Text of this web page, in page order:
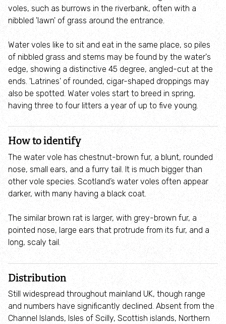
Social value partnerships
Wildlife gardening
Visit
Find a nature reserve
Where to see seasonal wildlife
Spring wildlife
Summer wildlife
Autumn wildlife
Winter wildlife
Year round wildlife
Choose your adventure
voles, such as burrows in the riverbank, often with a
nibbled 'lawn' of grass around the entrance.
Water voles like to sit and eat in the same place, so piles
of nibbled grass and stems may be found by the water's
edge, showing a distinctive 45 degree, angled-cut at the
ends. 'Latrines' of rounded, cigar-shaped droppings may
also be spotted. Water voles start to breed in spring,
having three to four litters a year of up to five young.
How to identify
The water vole has chestnut-brown fur, a blunt, rounded
nose, small ears, and a furry tail. It is much bigger than
other vole species. Scotland’s water voles often appear
darker, with many having a black coat.
The similar brown rat is larger, with grey-brown fur, a
pointed nose, large ears that protrude from its fur, and a
long, scaly tail.
Distribution
Still widespread throughout mainland UK, though range
and numbers have significantly declined. Absent from the
Channel Islands, Isles of Scilly, Scottish islands, Northern